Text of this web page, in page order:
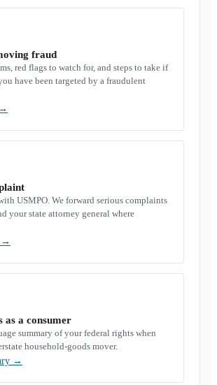
fraud
red flags to watch for, and steps to take if
have been targeted by a fraudulent
→
USMPO. We forward serious complaints
your state attorney general where
→
as a consumer
summary of your federal rights when
household-goods mover.
→